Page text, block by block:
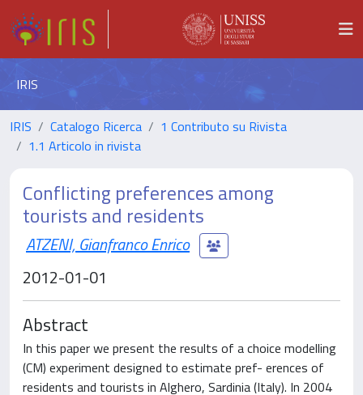
IRIS
IRIS Catalogo Ricerca
1 Contributo su Rivista
1.1 Articolo in rivista
Conflicting preferences among
tourists and residents
ATZENI, Gianfranco Enrico
2012-01-01
Abstract
In this paper we present the results of a choice modelling
(CM) experiment designed to estimate pref- erences of
residents and tourists in Alghero, Sardinia (Italy). In 2004